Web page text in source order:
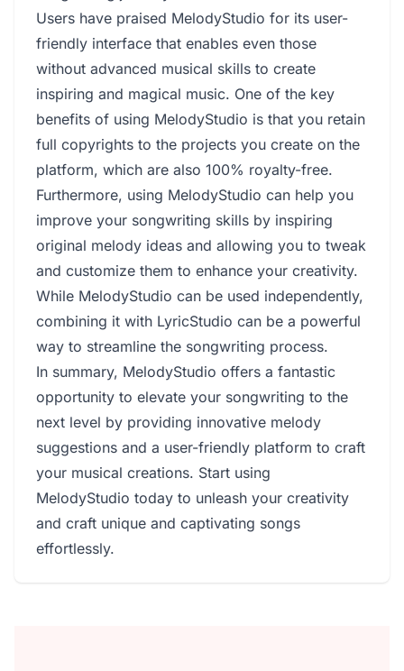
Users have praised MelodyStudio for its user-
friendly interface that enables even those
without advanced musical skills to create
inspiring and magical music. One of the key
benefits of using MelodyStudio is that you retain
full copyrights to the projects you create on the
platform, which are also 100% royalty-free.
Furthermore, using MelodyStudio can help you
improve your songwriting skills by inspiring
original melody ideas and allowing you to tweak
and customize them to enhance your creativity.
While MelodyStudio can be used independently,
combining it with LyricStudio can be a powerful
way to streamline the songwriting process.
In summary, MelodyStudio offers a fantastic
opportunity to elevate your songwriting to the
next level by providing innovative melody
suggestions and a user-friendly platform to craft
your musical creations. Start using
MelodyStudio today to unleash your creativity
and craft unique and captivating songs
effortlessly.